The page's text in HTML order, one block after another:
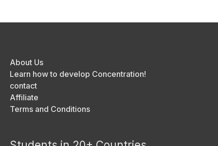
About Us
Learn how to develop Concentration!
contact
Affiliate
Terms and Conditions